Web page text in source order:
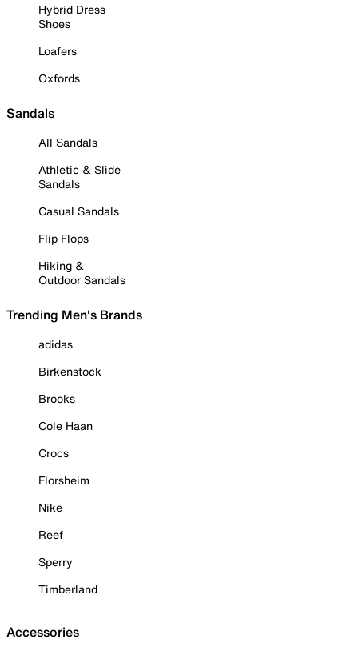
Hybrid Dress
Shoes
Loafers
Oxfords
Sandals
All Sandals
Athletic & Slide
Sandals
Casual Sandals
Flip Flops
Hiking &
Outdoor Sandals
Trending Men's Brands
adidas
Birkenstock
Brooks
Cole Haan
Crocs
Florsheim
Nike
Reef
Sperry
Timberland
Accessories